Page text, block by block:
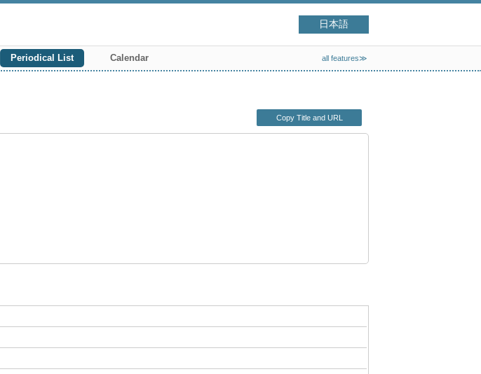
日本語
Periodical List Calendar all features≫
Copy Title and URL